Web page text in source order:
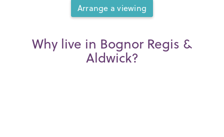
Arrange a viewing
Why live in Bognor Regis &
Aldwick?